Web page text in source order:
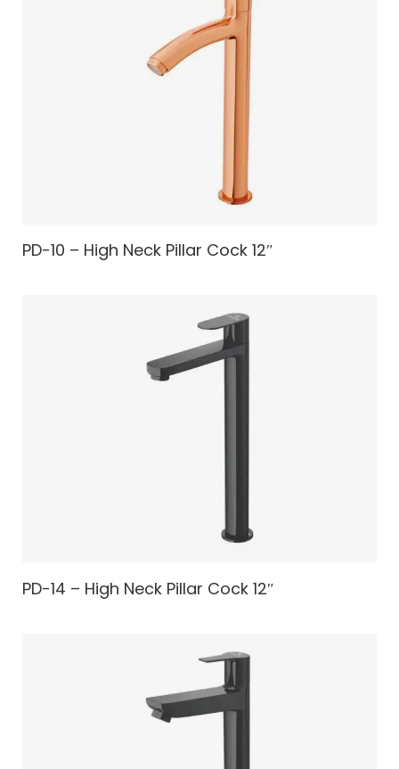
PD-10 – High Neck Pillar Cock 12″
PD-14 – High Neck Pillar Cock 12″